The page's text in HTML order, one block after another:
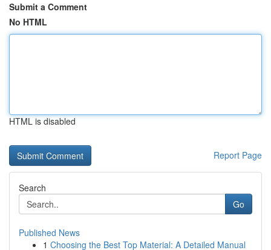
Submit a Comment
No HTML
HTML is disabled
Report Page
Search
Go
Published News
1 Choosing the Best Top Material: A Detailed Manual